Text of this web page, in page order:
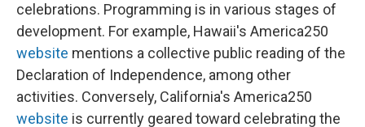
celebrations. Programming is in various stages of
development. For example, Hawaii's America250
website mentions a collective public reading of the
Declaration of Independence, among other
activities. Conversely, California's America250
website is currently geared toward celebrating the